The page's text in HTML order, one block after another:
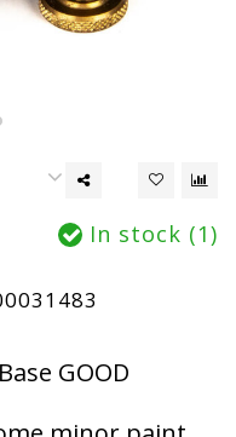
In stock (1)
GOOD